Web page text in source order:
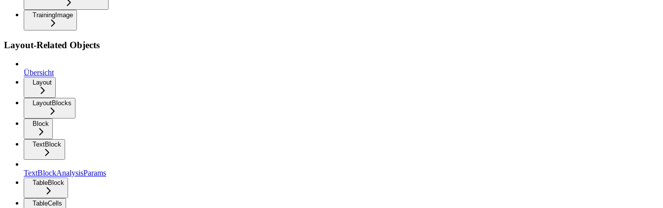
TrainingImage
Layout-Related Objects
Übersicht
Layout
LayoutBlocks
Block
TextBlock
TextBlockAnalysisParams
TableBlock
TableCells